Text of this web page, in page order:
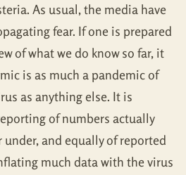
As usual, the media have
fear. If one is prepared
of what we do know so far, it
is as much a pandemic of
as anything else. It is
of numbers actually
and equally of reported
much data with the virus